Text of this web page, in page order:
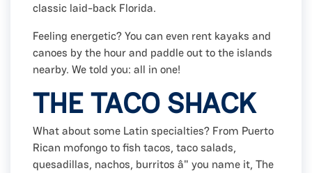
classic laid-back Florida.
Feeling energetic? You can even rent kayaks and
canoes by the hour and paddle out to the islands
nearby. We told you: all in one!
THE TACO SHACK
What about some Latin specialties? From Puerto
Rican mofongo to fish tacos, taco salads,
quesadillas, nachos, burritos â" you name it, The